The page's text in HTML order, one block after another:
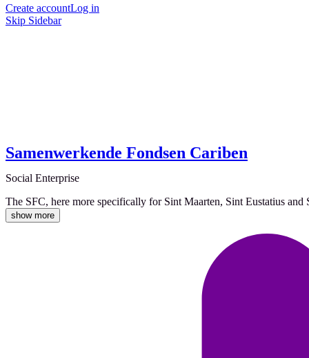
Create accountLog in
Skip Sidebar
Samenwerkende Fondsen Cariben
Social Enterprise
The SFC, here more specifically for Sint Maarten, Sint Eustatius
show more